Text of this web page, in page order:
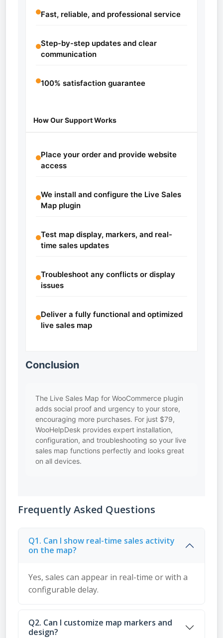
Fast, reliable, and professional service
Step-by-step updates and clear
communication
100% satisfaction guarantee
How Our Support Works
Place your order and provide website
access
We install and configure the Live Sales
Map plugin
Test map display, markers, and real-
time sales updates
Troubleshoot any conflicts or display
issues
Deliver a fully functional and optimized
live sales map
Conclusion
The Live Sales Map for WooCommerce plugin
adds social proof and urgency to your store,
encouraging more purchases. For just $79,
WooHelpDesk provides expert installation,
configuration, and troubleshooting so your live
sales map functions perfectly and looks great
on all devices.
Frequently Asked Questions
Q1. Can I show real-time sales activity
on the map?
Yes, sales can appear in real-time or with a
configurable delay.
Q2. Can I customize map markers and
design?